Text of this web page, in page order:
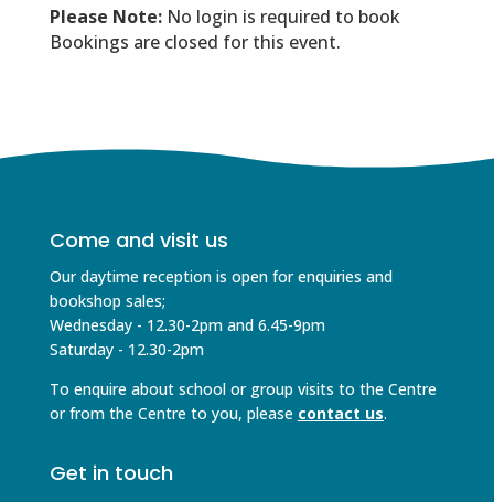
Please Note: No login is required to book
Bookings are closed for this event.
Come and visit us
Our daytime reception is open for enquiries and
bookshop sales;
Wednesday - 12.30-2pm and 6.45-9pm
Saturday - 12.30-2pm
To enquire about school or group visits to the Centre
or from the Centre to you, please contact us.
Get in touch